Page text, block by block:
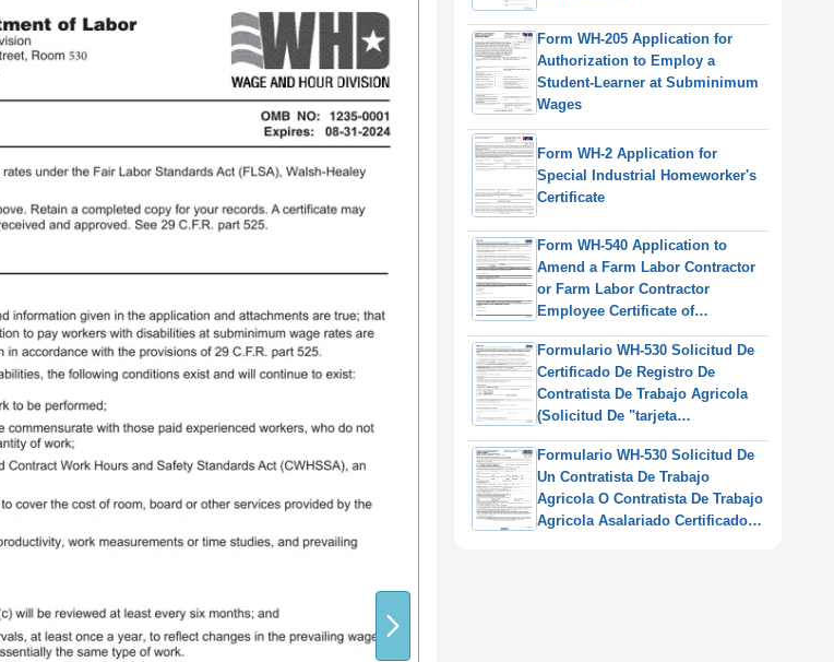
Form WH-205 Application for
Authorization to Employ a
Student-Learner at Subminimum
Wages
Form WH-2 Application for
Special Industrial Homeworker's
Certificate
Form WH-540 Application to
Amend a Farm Labor Contractor
or Farm Labor Contractor
Employee Certificate of
Registration, or to Request a
Duplicate Certificate
Formulario WH-530 Solicitud De
Certificado De Registro De
Contratista De Trabajo Agricola
(Solicitud De "tarjeta
Anaranjada") (Spanish)
Formulario WH-530 Solicitud De
Un Contratista De Trabajo
Agricola O Contratista De Trabajo
Agricola Asalariado Certificado